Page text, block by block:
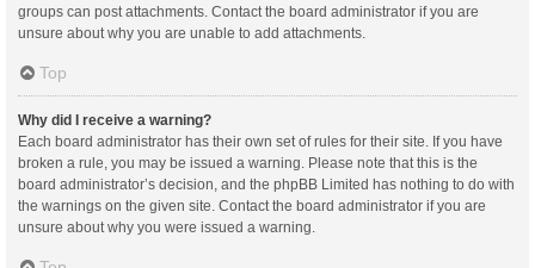
groups can post attachments. Contact the board administrator if you are
unsure about why you are unable to add attachments.
Top
Why did I receive a warning?
Each board administrator has their own set of rules for their site. If you have
broken a rule, you may be issued a warning. Please note that this is the
board administrator’s decision, and the phpBB Limited has nothing to do with
the warnings on the given site. Contact the board administrator if you are
unsure about why you were issued a warning.